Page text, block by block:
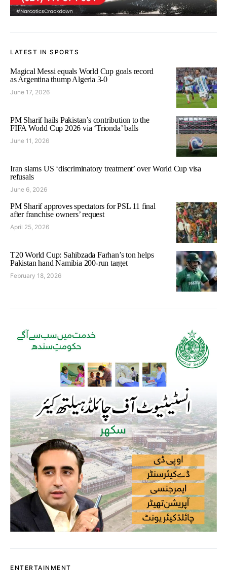
LATEST IN SPORTS
Magical Messi equals World Cup goals record
as Argentina thump Algeria 3-0
June 17, 2026
PM Sharif hails Pakistan’s contribution to the
FIFA World Cup 2026 via ‘Trionda’ balls
June 11, 2026
Iran slams US ‘discriminatory treatment’ over World Cup visa
refusals
June 6, 2026
PM Sharif approves spectators for PSL 11 final
after franchise owners’ request
April 25, 2026
T20 World Cup: Sahibzada Farhan’s ton helps
Pakistan hand Namibia 200-run target
February 18, 2026
ENTERTAINMENT